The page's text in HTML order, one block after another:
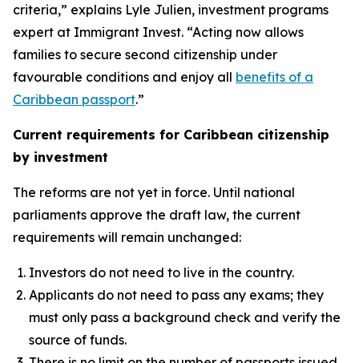
criteria,” explains Lyle Julien, investment programs
expert at Immigrant Invest. “Acting now allows
families to secure second citizenship under
favourable conditions and enjoy all benefits of a
Caribbean passport.”
Current requirements for Caribbean citizenship
by investment
The reforms are not yet in force. Until national
parliaments approve the draft law, the current
requirements will remain unchanged:
Investors do not need to live in the country.
Applicants do not need to pass any exams; they
must only pass a background check and verify the
source of funds.